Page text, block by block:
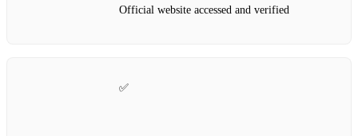
Official website accessed and verified
✅